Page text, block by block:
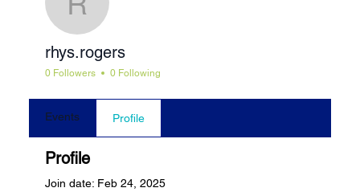
rhys.rogers
rhys.rogers
0 Followers 0 Following
Events Profile
Profile
Join date: Feb 24, 2025